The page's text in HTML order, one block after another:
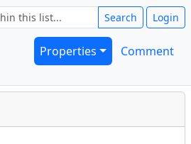
Search Login
Properties Comment